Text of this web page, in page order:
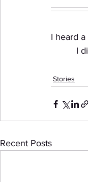
I heard
Stories
Recent Posts